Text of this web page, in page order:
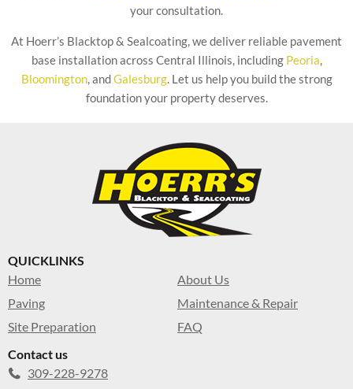
your consultation.
At Hoerr’s Blacktop & Sealcoating, we deliver reliable pavement
base installation across Central Illinois, including Peoria,
Bloomington, andGalesburg. Let us help you build the strong
foundation your property deserves.
QUICKLINKS
Home
About Us
Paving
Maintenance & Repair
Site Preparation
FAQ
Contact us
309-228-9278